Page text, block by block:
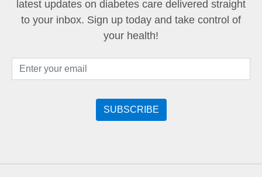
latest updates on diabetes care delivered straight
to your inbox. Sign up today and take control of
your health!